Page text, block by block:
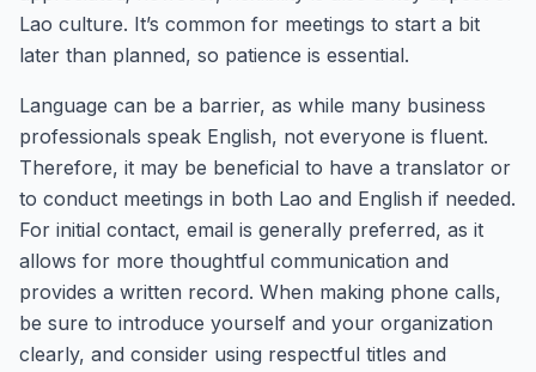
Lao culture. It’s common for meetings to start a bit
later than planned, so patience is essential.
Language can be a barrier, as while many business
professionals speak English, not everyone is fluent.
Therefore, it may be beneficial to have a translator or
to conduct meetings in both Lao and English if needed.
For initial contact, email is generally preferred, as it
allows for more thoughtful communication and
provides a written record. When making phone calls,
be sure to introduce yourself and your organization
clearly, and consider using respectful titles and